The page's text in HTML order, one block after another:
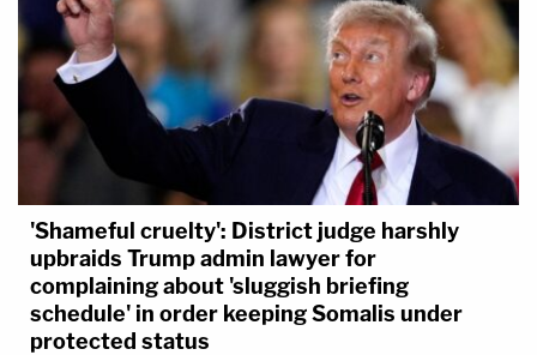
'Shameful cruelty': District judge harshly
upbraids Trump admin lawyer for
complaining about 'sluggish briefing
schedule' in order keeping Somalis under
protected status